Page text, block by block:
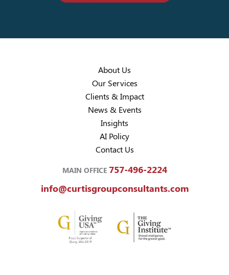
About Us
Our Services
Clients & Impact
News & Events
Insights
AI Policy
Contact Us
MAIN OFFICE 757-496-2224
info@curtisgroupconsultants.com